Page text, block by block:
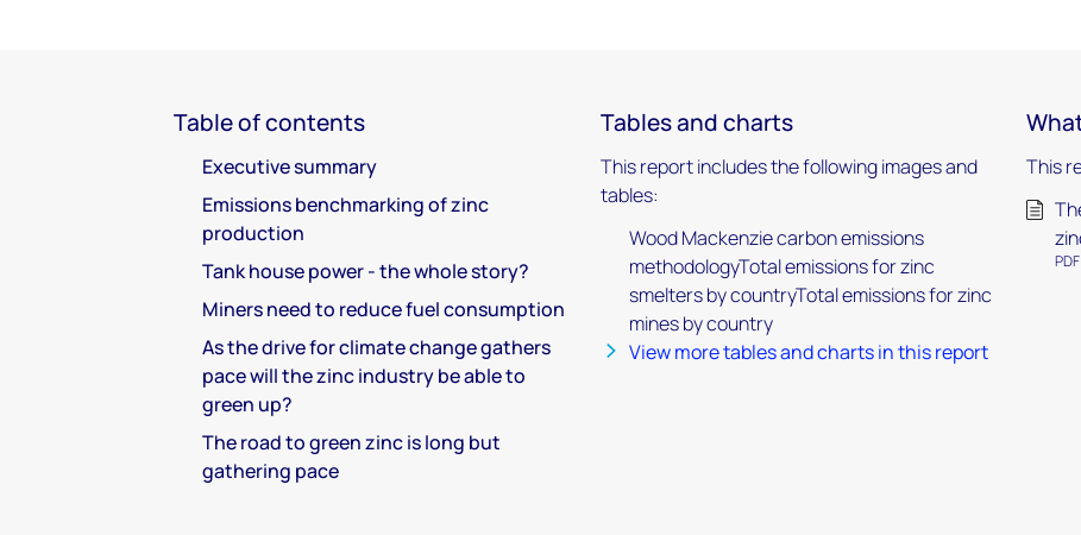
Table of contents
Executive summary
Emissions benchmarking of zinc
production
Tank house power - the whole story?
Miners need to reduce fuel consumption
As the drive for climate change gathers
pace will the zinc industry be able to
green up?
The road to green zinc is long but
gathering pace
Tables and charts
This report includes the following images and
tables:
Wood Mackenzie carbon emissions
methodologyTotal emissions for zinc
smelters by countryTotal emissions for zinc
mines by country
View more tables and charts in this report
This